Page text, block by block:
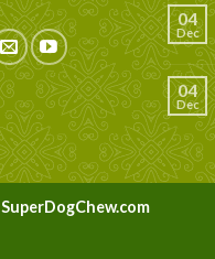
04
Dec
04
Dec
SuperDogChew.com